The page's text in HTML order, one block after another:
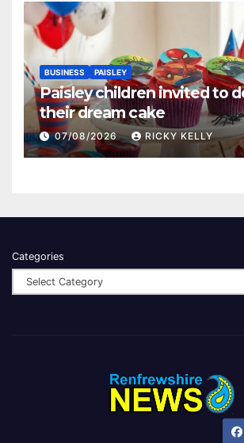
BUSINESS PAISLEY
Paisley children invited to
their dream cake
07/08/2026 RICKY KELLY
Categories